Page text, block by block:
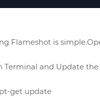
Flameshot is
Terminal and Update
get update